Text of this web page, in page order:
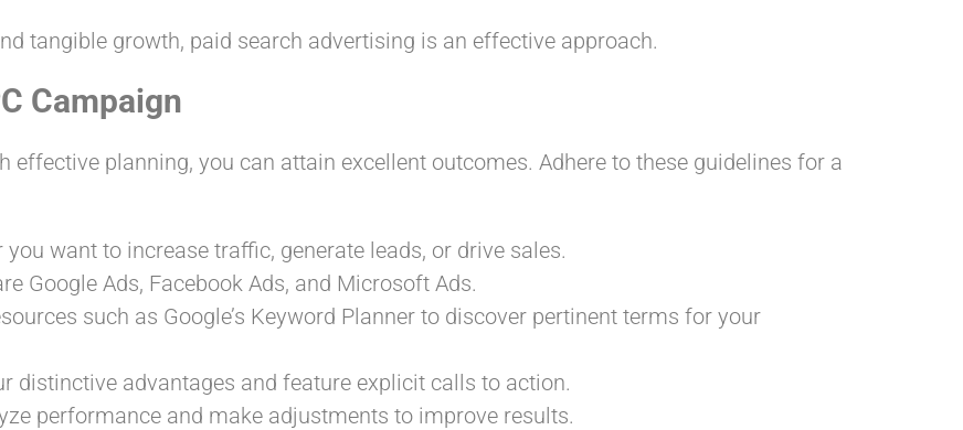
tangible growth, paid search advertising is an effective approach.
Campaign
effective planning, you can attain excellent outcomes. Adhere to these guidelines for a
you want to increase traffic, generate leads, or drive sales.
Google Ads, Facebook Ads, and Microsoft Ads.
such as Google’s Keyword Planner to discover pertinent terms for your
distinctive advantages and feature explicit calls to action.
performance and make adjustments to improve results.